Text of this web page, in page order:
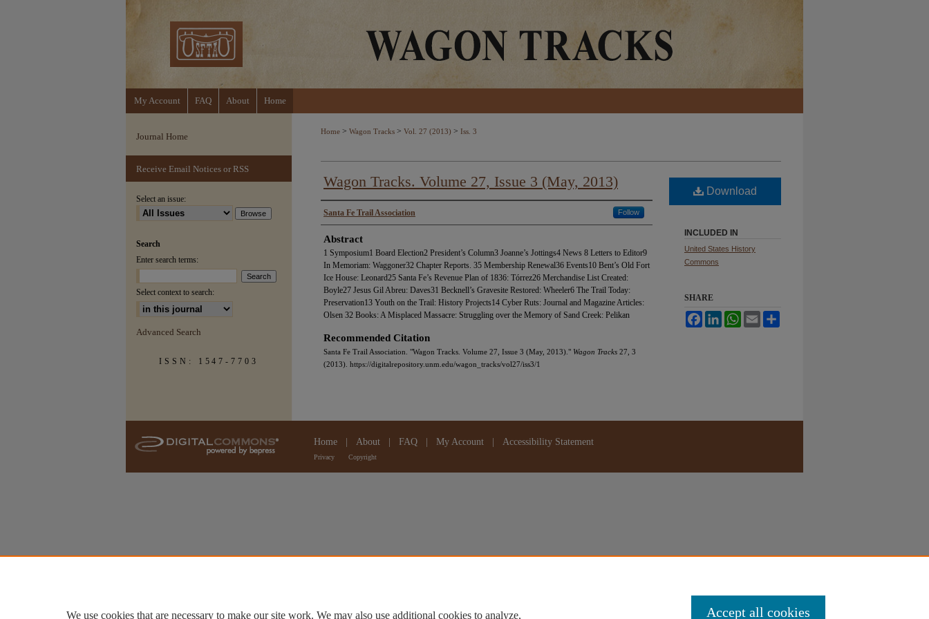
My Account FAQ About Home
Home > Wagon Tracks > Vol. 27 (2013) > Iss. 3
Wagon Tracks. Volume 27, Issue 3 (May, 2013)
Authors
Santa Fe Trail Association Follow
Abstract
1 Symposium1 Board Election2 President’s Column3 Joanne’s Jottings4 News 8 Letters to Editor9
In Memoriam: Waggoner32 Chapter Reports. 35 Membership Renewal36 Events10 Bent’s Old Fort
Ice House: Leonard25 Santa Fe’s Revenue Plan of 1836: Tórrez26 Merchandise List Created:
Boyle27 Jesus Gil Abreu: Daves31 Becknell’s Gravesite Restored: Wheeler6 The Trail Today:
Preservation13 Youth on the Trail: History Projects14 Cyber Ruts: Journal and Magazine Articles:
Olsen 32 Books: A Misplaced Massacre: Struggling over the Memory of Sand Creek: Pelikan
Recommended Citation
Santa Fe Trail Association. "Wagon Tracks. Volume 27, Issue 3 (May, 2013)." Wagon Tracks 27, 3
(2013). https://digitalrepository.unm.edu/wagon_tracks/vol27/iss3/1
Download
INCLUDED IN
United States History
Commons
SHARE
FacebookLinkedInWhatsApp
Email
Journal Home
Receive Email Notices or RSS
Select an issue:
Search
Enter search terms:
Select context to search:
Advanced Search
ISSN: 1547-7703
Home About FAQ My Account Accessibility Statement
Privacy Copyright
We use cookies that are necessary to make our site work. We may also use additional cookies to analyze, Accept all cookies